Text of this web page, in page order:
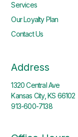
Services
Our Loyalty Plan
Contact Us
Address
1320 Central Ave
Kansas City, KS 66102
913-600-7138